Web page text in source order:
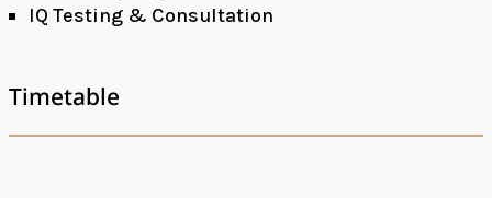
IQ Testing & Consultation
Timetable